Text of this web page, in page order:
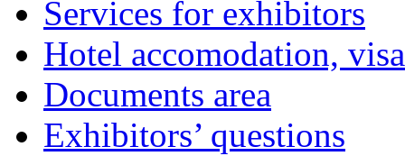
Services for exhibitors
Hotel accomodation,
Documents area
Exhibitors’ questions